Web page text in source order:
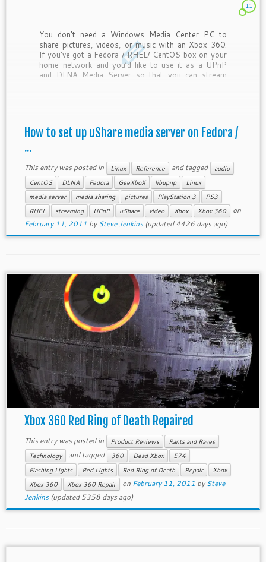
11
You don’t need a Windows Media Center PC to
share pictures, videos, or music with an Xbox 360.
If you’ve got a Fedora / RHEL/ CentOS box on your
home network and you’d like to use it as a UPnP
and DLNA Media Server so that you can stream
How to set up uShare media server on Fedora /
...
This entry was posted in Linux Reference and tagged
audio
CentOS
DLNA Fedora GeeXboX libupnp
Linux
media server
media sharing pictures PlayStation 3
PS3
RHEL
streaming UPnP uShare video Xbox Xbox 360
on
February 11, 2011 bySteve Jenkins(updated 4426 days ago)
Xbox 360 Red Ring of Death Repaired
This entry was posted in Product Reviews
Rants and Raves
Technology
and tagged 360 Dead Xbox
E74
Flashing Lights
Red Lights Red Ring of Death Repair
Xbox
Xbox 360
Xbox 360 Repair on February 11, 2011 bySteve
Jenkins(updated 5358 days ago)